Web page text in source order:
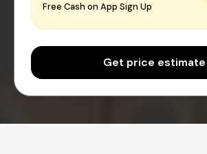
Free Cash on App Sign Up
Get price estimate